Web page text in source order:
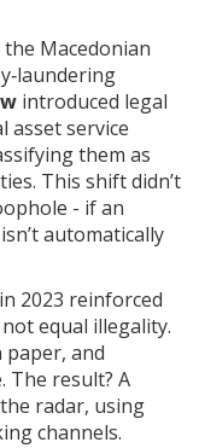
Macedonian
introduced legal
asset service
them as
. This shift didn’t
- if an
automatically
2023 reinforced
equal illegality.
and
The result? A
radar, using
channels.